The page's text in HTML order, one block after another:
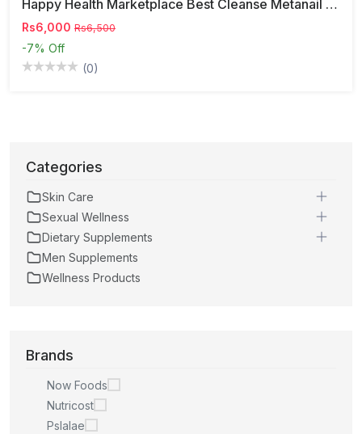
Happy Health Marketplace Best Cleanse Metanail Capsules
Rs6,000 Rs6,500
-7% Off
(0)
Categories
Skin Care
Sexual Wellness
Dietary Supplements
Men Supplements
Wellness Products
Brands
Now Foods
Nutricost
Pslalae